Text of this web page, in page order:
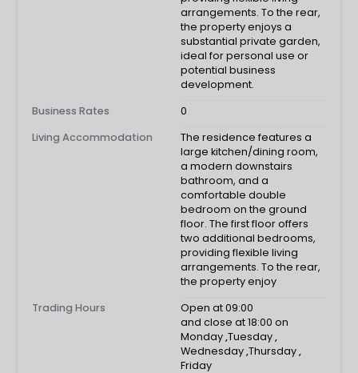
arrangements. To the rear,
the property enjoys a
substantial private garden,
ideal for personal use or
potential business
development.
Business Rates
0
Living Accommodation
The residence features a
large kitchen/dining room,
a modern downstairs
bathroom, and a
comfortable double
bedroom on the ground
floor. The first floor offers
two additional bedrooms,
providing flexible living
arrangements. To the rear,
the property enjoy
Trading Hours
Open at 09:00
and close at 18:00 on
Monday,Tuesday,
Wednesday,Thursday,
Friday